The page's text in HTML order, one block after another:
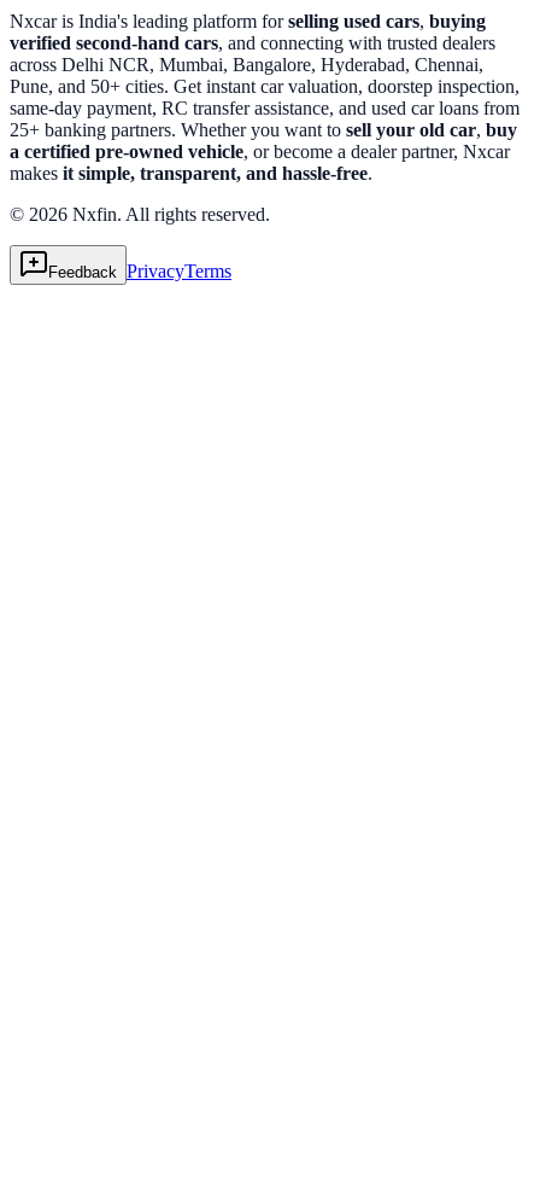
Nxcar is India's leading platform forselling used cars, buying
verified second-hand cars, and connecting with trusted dealers
across Delhi NCR, Mumbai, Bangalore, Hyderabad, Chennai,
Pune, and 50+ cities. Get instant car valuation, doorstep inspection,
same-day payment, RC transfer assistance, and used car loans from
25+ banking partners. Whether you want to sell your old car, buy
a certified pre-owned vehicle, or become a dealer partner, Nxcar
makes it simple, transparent, and hassle-free.
© 2026 Nxfin. All rights reserved.
Feedback PrivacyTerms